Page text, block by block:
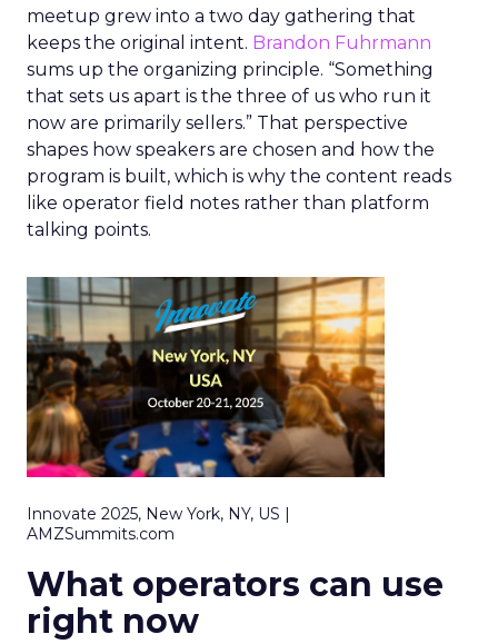
meetup grew into a two day gathering that
keeps the original intent. Brandon Fuhrmann
sums up the organizing principle. “Something
that sets us apart is the three of us who run it
now are primarily sellers.” That perspective
shapes how speakers are chosen and how the
program is built, which is why the content reads
like operator field notes rather than platform
talking points.
Innovate 2025, New York, NY, US |
AMZSummits.com
What operators can use
right now